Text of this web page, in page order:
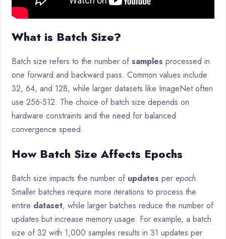
What is Batch Size?
Batch size refers to the number of samples processed in
one forward and backward pass. Common values include
32, 64, and 128, while larger datasets like ImageNet often
use 256-512. The choice of batch size depends on
hardware constraints and the need for balanced
convergence speed.
How Batch Size Affects Epochs
Batch size impacts the number of updates per epoch.
Smaller batches require more iterations to process the
entire dataset, while larger batches reduce the number of
updates but increase memory usage. For example, a batch
size of 32 with 1,000 samples results in 31 updates per